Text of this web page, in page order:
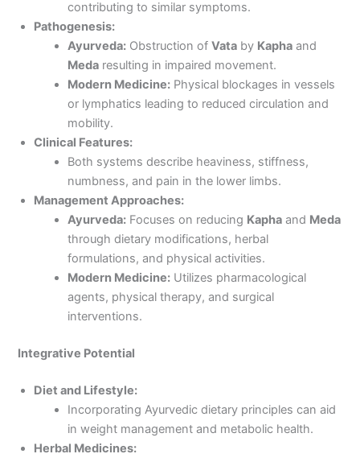
contributing to similar symptoms.
Pathogenesis:
Ayurveda: Obstruction ofVata by Kapha and
Meda resulting in impaired movement.
Modern Medicine: Physical blockages in vessels
or lymphatics leading to reduced circulation and
mobility.
Clinical Features:
Both systems describe heaviness, stiffness,
numbness, and pain in the lower limbs.
Management Approaches:
Ayurveda: Focuses on reducing Kapha and Meda
through dietary modifications, herbal
formulations, and physical activities.
Modern Medicine: Utilizes pharmacological
agents, physical therapy, and surgical
interventions.
Integrative Potential
Diet and Lifestyle:
Incorporating Ayurvedic dietary principles can aid
in weight management and metabolic health.
Herbal Medicines: